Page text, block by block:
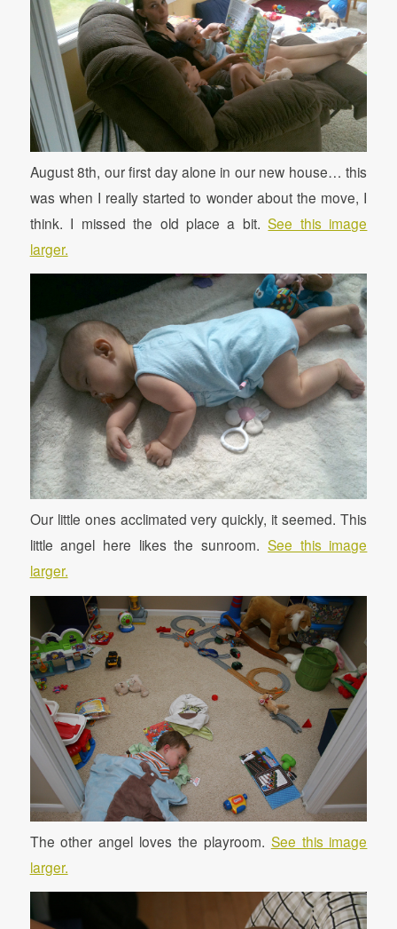
August 8th, our first day alone in our new house… this
was when I really started to wonder about the move, I
think. I missed the old place a bit.See this image
larger.
Our little ones acclimated very quickly, it seemed. This
little angel here likes the sunroom. See this image
larger.
The other angel loves the playroom. See this image
larger.